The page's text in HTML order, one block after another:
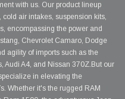
with us. Our product lineup
air intakes, suspension kits,
encompassing the power and
Chevrolet Camaro, Dodge
agility of imports such as the
Audi A4, and Nissan 370Z.But our
in elevating the
Whether it's the rugged RAM